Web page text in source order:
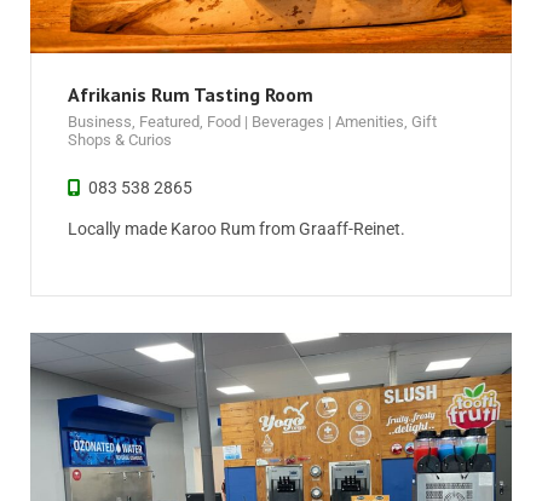
Afrikanis Rum Tasting Room
Business, Featured , Food | Beverages | Amenities, Gift
Shops & Curios
083 538 2865
Locally made Karoo Rum from Graaff-Reinet.